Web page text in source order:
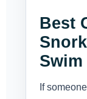
Best
Swim
If